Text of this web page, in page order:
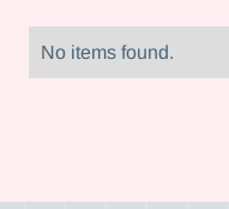
No items found.